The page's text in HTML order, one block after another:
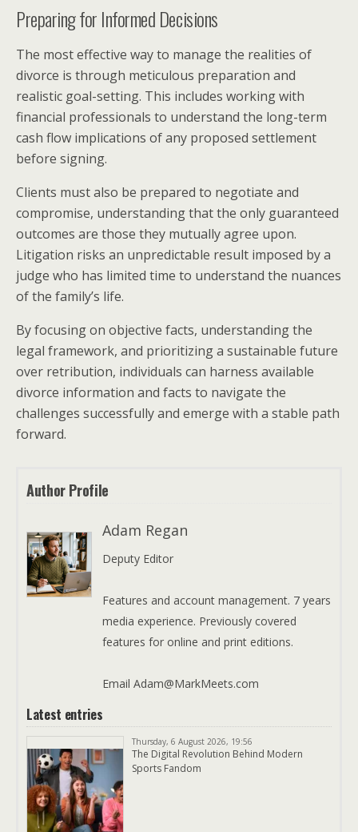
Preparing for Informed Decisions
The most effective way to manage the realities of
divorce is through meticulous preparation and
realistic goal-setting. This includes working with
financial professionals to understand the long-term
cash flow implications of any proposed settlement
before signing.
Clients must also be prepared to negotiate and
compromise, understanding that the only guaranteed
outcomes are those they mutually agree upon.
Litigation risks an unpredictable result imposed by a
judge who has limited time to understand the nuances
of the family’s life.
By focusing on objective facts, understanding the
legal framework, and prioritizing a sustainable future
over retribution, individuals can harness available
divorce information and facts to navigate the
challenges successfully and emerge with a stable path
forward.
Author Profile
Adam Regan
Deputy Editor
Features and account management. 7 years
media experience. Previously covered
features for online and print editions.
Email Adam@MarkMeets.com
Latest entries
Thursday, 6 August 2026, 19:56
The Digital Revolution Behind Modern
Sports Fandom